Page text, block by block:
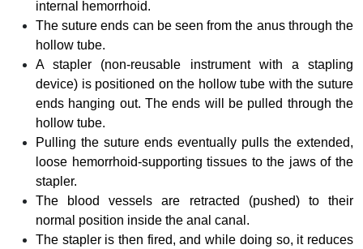
internal hemorrhoid.
The suture ends can be seen from the anus through the
hollow tube.
A stapler (non-reusable instrument with a stapling
device) is positioned on the hollow tube with the suture
ends hanging out. The ends will be pulled through the
hollow tube.
Pulling the suture ends eventually pulls the extended,
loose hemorrhoid-supporting tissues to the jaws of the
stapler.
The blood vessels are retracted (pushed) to their
normal position inside the anal canal.
The stapler is then fired, and while doing so, it reduces